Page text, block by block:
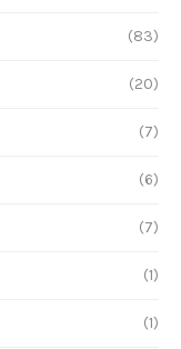
(83)
(20)
(7)
(6)
(7)
(1)
(1)